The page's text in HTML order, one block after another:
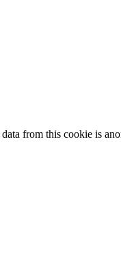
from this cookie is